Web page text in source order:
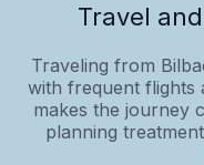
Travel
Traveling from
with frequent flights
makes the journey
planning